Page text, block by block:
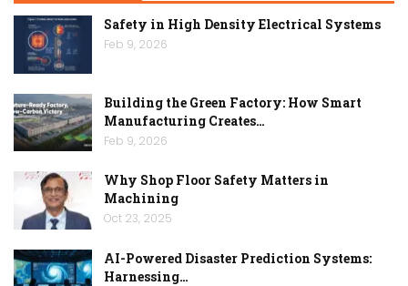
Safety in High Density Electrical Systems
Feb 9, 2026
Building the Green Factory: How Smart
Manufacturing Creates…
Feb 9, 2026
Why Shop Floor Safety Matters in
Machining
Oct 23, 2025
AI-Powered Disaster Prediction Systems:
Harnessing…